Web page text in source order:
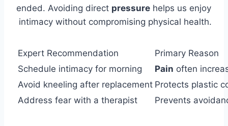
ended. Avoiding direct pressure helps us enjoy
intimacy without compromising physical health.
Expert Recommendation
Primary Reason
Schedule intimacy for morning
Pain often
Avoid kneeling after replacement Protects plastic
Address fear with a therapist
Prevents